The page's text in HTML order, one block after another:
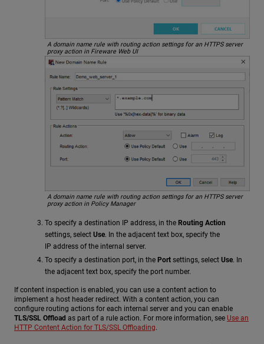
A domain name rule with routing action settings for an HTTPS server
proxy action in Fireware Web UI
A domain name rule with routing action settings for an HTTPS server
proxy action in Policy Manager
To specify a destination IP address, in the Routing Action
settings, select Use. In the adjacent text box, specify the
IP address of the internal server.
To specify a destination port, in the Port settings, select Use. In
the adjacent text box, specify the port number.
If content inspection is enabled, you can use a content action to
implement a host header redirect. With a content action, you can
configure routing actions for each internal server and you can enable
TLS/SSL Offload as part of a rule action. For more information, see Use an
HTTP Content Action for TLS/SSL Offloading.